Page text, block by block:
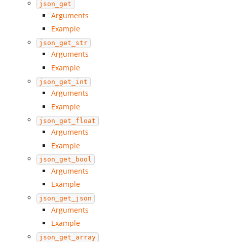
json_get
Arguments
Example
json_get_str
Arguments
Example
json_get_int
Arguments
Example
json_get_float
Arguments
Example
json_get_bool
Arguments
Example
json_get_json
Arguments
Example
json_get_array